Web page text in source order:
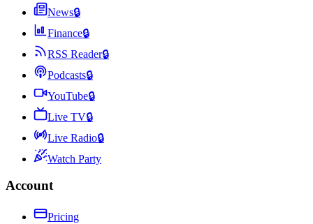
News🔒
Finance🔒
RSS Reader🔒
Podcasts🔒
YouTube🔒
Live TV🔒
Live Radio🔒
Watch Party
Account
Pricing